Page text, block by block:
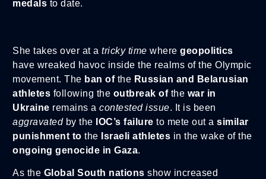
medals to date.
She takes over at a tricky time where geopolitics
have wreaked havoc inside the realms of the Olympic
movement. The ban ofthe Russian and Belarusian
athletes following the outbreak ofthe war in
Ukraine remains a contested issue. It is been
aggravated by the IOC’s failure to mete out a similar
punishment to the Israeli athletes in the wake of the
ongoing genocide in Gaza.
As the Global South nations show increased